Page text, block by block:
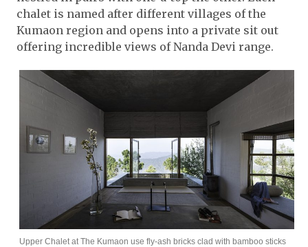
chalet is named after different villages of the
Kumaon region and opens into a private sit out
offering incredible views of Nanda Devi range.
Upper Chalet at The Kumaon use fly-ash bricks clad with bamboo sticks